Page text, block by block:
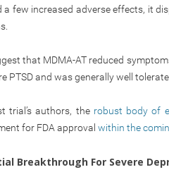
a few increased adverse effects, it
that MDMA-AT reduced
PTSD and was generally well
trial’s authors, the robust body of
for FDA approval within the
Breakthrough For Severe